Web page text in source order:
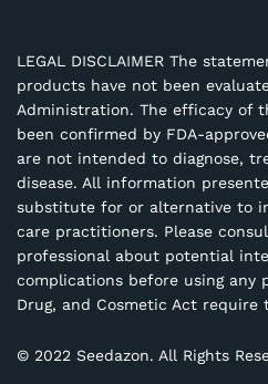
LEGAL DISCLAIMER The
products have not been
Administration. The efficacy of
been confirmed by FDA-
are not intended to diagnose,
disease. All information
substitute for or alternative to
care practitioners. Please
professional about potential
complications before using any
Drug, and Cosmetic Act require
© 2022 Seedazon. All Rights